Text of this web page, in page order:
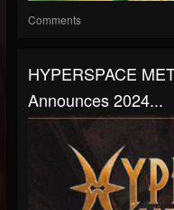
Comments
HYPERSPACE
Announces 2024...